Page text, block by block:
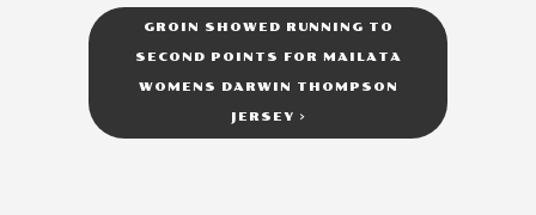
GROIN SHOWED RUNNING TO
SECOND POINTS FOR MAILATA
WOMENS DARWIN THOMPSON
JERSEY >